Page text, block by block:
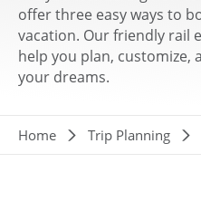
offer three easy ways to
vacation. Our friendly rail
help you plan, customize,
your dreams.
Breadcrumb
Home Trip Planning